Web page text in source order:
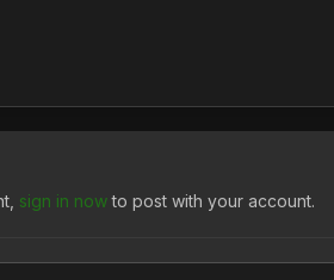
sign in nowto post with your account.